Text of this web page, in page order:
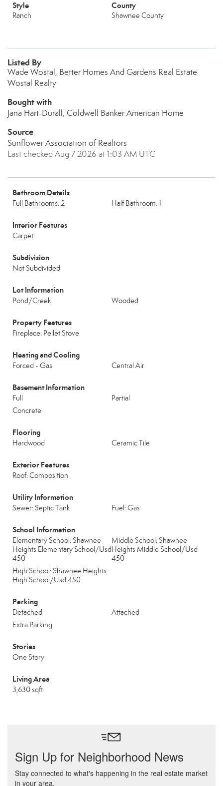
Style
Ranch
County
Shawnee County
Listed By
Wade Wostal, Better Homes And Gardens Real Estate
Wostal Realty
Bought with
Jana Hart-Durall, Coldwell Banker American Home
Source
Sunflower Association of Realtors
Last checked Aug 7 2026 at 1:03 AM UTC
Bathroom Details
Full Bathrooms: 2 Half Bathroom: 1
Interior Features
Carpet
Subdivision
Not Subdivided
Lot Information
Pond/Creek Wooded
Property Features
Fireplace: Pellet Stove
Heating and Cooling
Forced - Gas Central Air
Basement Information
Full
Partial
Concrete
Flooring
Hardwood Ceramic Tile
Exterior Features
Roof: Composition
Utility Information
Sewer: Septic Tank Fuel: Gas
School Information
Elementary School: Shawnee
Heights Elementary School/Usd
450
Middle School: Shawnee
Heights Middle School/Usd
450
High School: Shawnee Heights
High School/Usd 450
Parking
Detached
Attached
Extra Parking
Stories
One Story
Living Area
3,630 sqft